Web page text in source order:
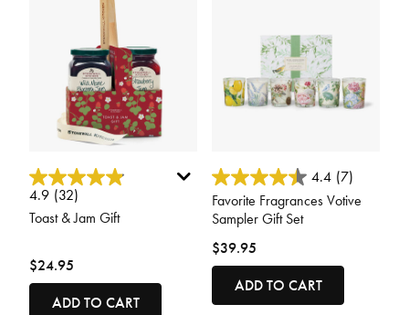
3.7 out of 5 Customer Rating
4.9 (32)
Toast & Jam Gift
$24.95
ADD TO CART
5 out of 5 Customer Rating
4.4 (7)
Favorite Fragrances Votive
Sampler Gift Set
$39.95
ADD TO CART